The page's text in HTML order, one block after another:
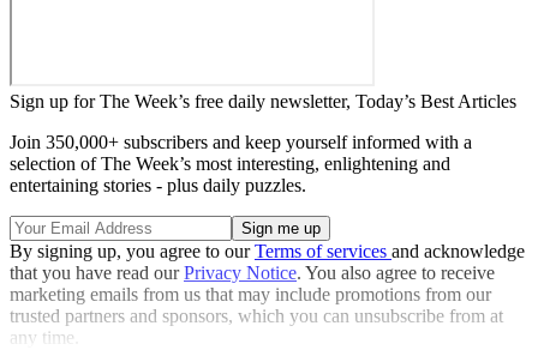
Sign up for The Week’s free daily newsletter, Today’s Best Articles
Join 350,000+ subscribers and keep yourself informed with a
selection of The Week’s most interesting, enlightening and
entertaining stories - plus daily puzzles.
By signing up, you agree to ourTerms of services and acknowledge
that you have read ourPrivacy Notice. You also agree to receive
marketing emails from us that may include promotions from our
trusted partners and sponsors, which you can unsubscribe from at
any time.